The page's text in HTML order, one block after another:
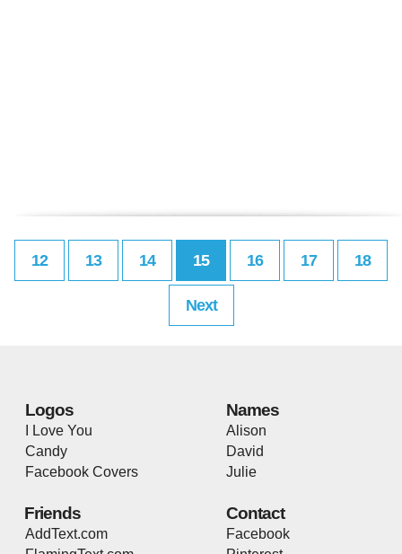
12 13 14 15 16 17 18
Next
Logos
I Love You
Candy
Facebook Covers
Names
Alison
David
Julie
Friends
AddText.com
Contact
Facebook